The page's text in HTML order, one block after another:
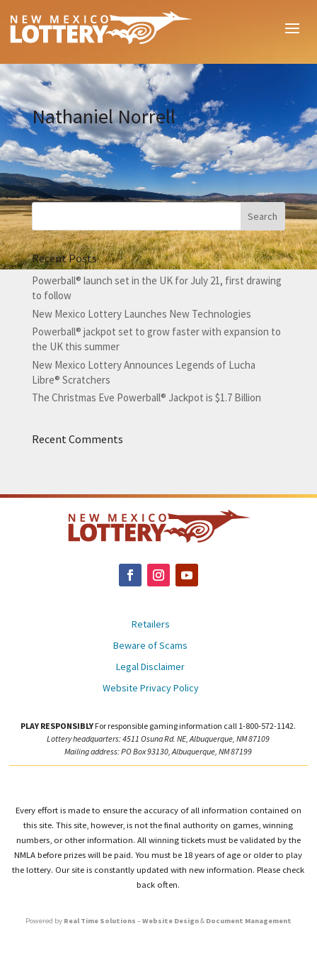
Nathaniel Norrell
Recent Posts
Powerball® launch set in the UK for July 21, first drawing
to follow
New Mexico Lottery Launches New Technologies
Powerball® jackpot set to grow faster with expansion to
the UK this summer
New Mexico Lottery Announces Legends of Lucha
Libre® Scratchers
The Christmas Eve Powerball® Jackpot is $1.7 Billion
Recent Comments
Retailers
Beware of Scams
Legal Disclaimer
Website Privacy Policy
PLAY RESPONSIBLY For responsible gaming information call 1-800-572-1142.
Lottery headquarters: 4511 Osuna Rd. NE, Albuquerque, NM 87109
Mailing address: PO Box 93130, Albuquerque, NM 87199
Every effort is made to ensure the accuracy of all information contained on
this site. This site, however, is not the final authority on games, winning
numbers, or other information. All winning tickets must be validated by the
NMLA before prizes will be paid. You must be 18 years of age or older to play
the lottery. Our site is constantly updated with new information. Please check
back often.
Powered by Real Time Solutions –Website Design& Document Management